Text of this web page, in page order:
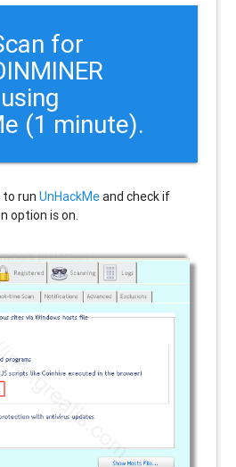
for
(1 minute).
to runUnHackMeand check if
option is on.